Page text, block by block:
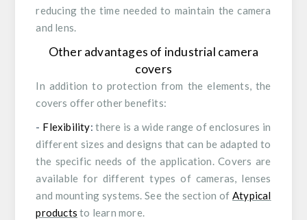
reducing the time needed to maintain the camera
and lens.
Other advantages of industrial camera
covers
In addition to protection from the elements, the
covers offer other benefits:
- Flexibility:there is a wide range of enclosures in
different sizes and designs that can be adapted to
the specific needs of the application. Covers are
available for different types of cameras, lenses
and mounting systems. See the section of Atypical
products to learn more.